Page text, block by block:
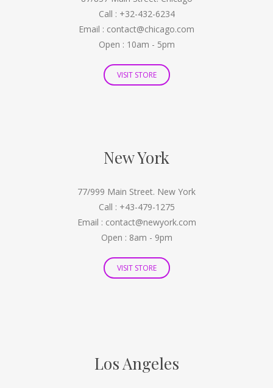
Call : +32-432-6234
Email : contact@chicago.com
Open : 10am - 5pm
VISIT STORE
New York
77/999 Main Street. New York
Call : +43-479-1275
Email : contact@newyork.com
Open : 8am - 9pm
VISIT STORE
Los Angeles